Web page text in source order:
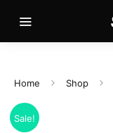
Home Shop
Sale!